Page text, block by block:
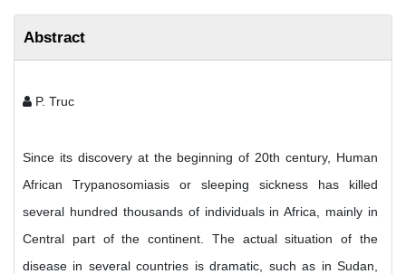
Abstract
P. Truc
Since its discovery at the beginning of 20th century, Human
African Trypanosomiasis or sleeping sickness has killed
several hundred thousands of individuals in Africa, mainly in
Central part of the continent. The actual situation of the
disease in several countries is dramatic, such as in Sudan,